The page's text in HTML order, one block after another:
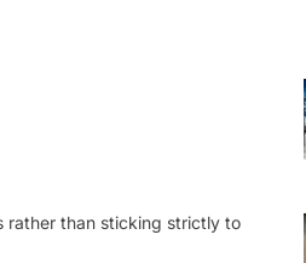
rather than sticking strictly to